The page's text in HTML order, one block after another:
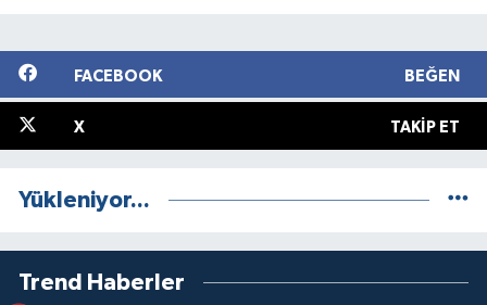
FACEBOOK BEĞEN
X TAKIP ET
Yükleniyor...
Trend Haberler